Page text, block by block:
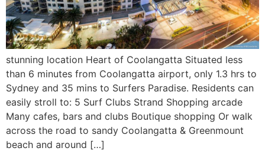
stunning location Heart of Coolangatta Situated less
than 6 minutes from Coolangatta airport, only 1.3 hrs to
Sydney and 35 mins to Surfers Paradise. Residents can
easily stroll to: 5 Surf Clubs Strand Shopping arcade
Many cafes, bars and clubs Boutique shopping Or walk
across the road to sandy Coolangatta & Greenmount
beach and around […]